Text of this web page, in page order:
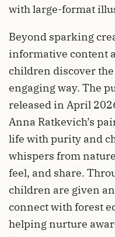
with large-format
Beyond sparking
informative content
children discover
engaging way. The
released in April
Anna Ratkevich’s
life with purity and
whispers from
feel, and share.
children are given
connect with forest
helping nurture